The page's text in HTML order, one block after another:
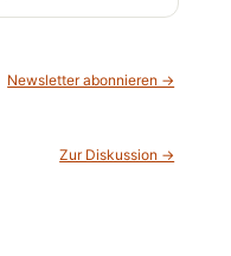
Newsletter abonnieren →
Zur Diskussion →